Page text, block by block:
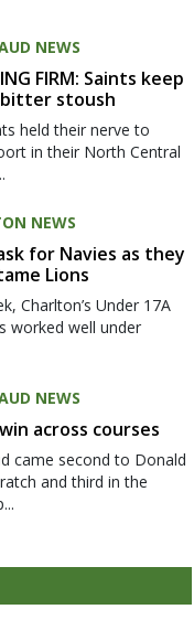
NEWS
FIRM: Saints keep
stoush
held their nerve to
in their North Central
NEWS
for Navies as they
Lions
Charlton’s Under 17A
worked well under
NEWS
across courses
came second to Donald
and third in the